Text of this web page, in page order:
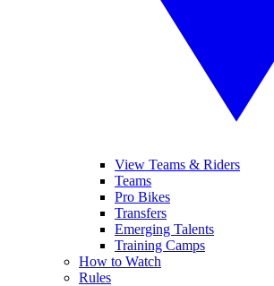
View Teams & Riders
Teams
Pro Bikes
Transfers
Emerging Talents
Training Camps
How to Watch
Rules